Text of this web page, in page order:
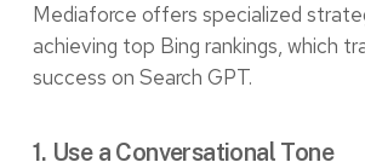
Mediaforce offers specialized
achieving top Bing rankings, which
success on Search GPT.
1. Use a Conversational Tone